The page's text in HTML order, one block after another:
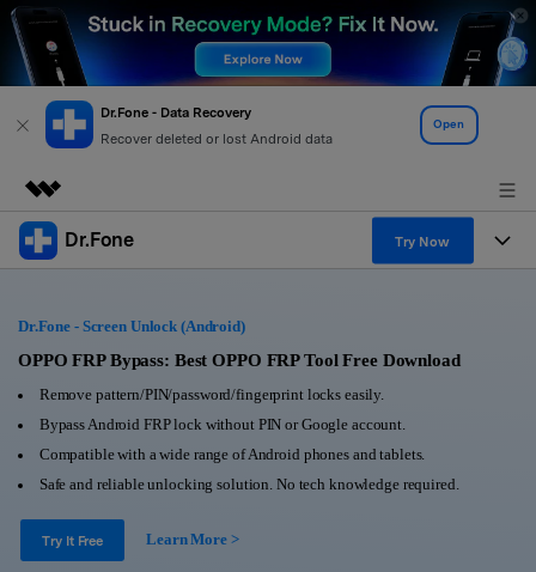
Dr.Fone - Data Recovery
Recover deleted or lost Android data
Open
Featured Products
Utility
About Us
Newsroom
Shop
Support
Dr.Fone Try Now
All-in-One Toolkit
More Tools & Apps
View Full Toolkit >
Solutions
Learn & Support
Get Help & Support
Android 16 FRP Bypass
DOWNLOAD
Dr.Fone - Screen Unlock (Android)
OPPO FRP Bypass: Best OPPO FRP Tool Free Download
Remove pattern/PIN/password/fingerprint locks easily.
Bypass Android FRP lock without PIN or Google account.
Compatible with a wide range of Android phones and tablets.
Safe and reliable unlocking solution. No tech knowledge required.
Try It Free Learn More >